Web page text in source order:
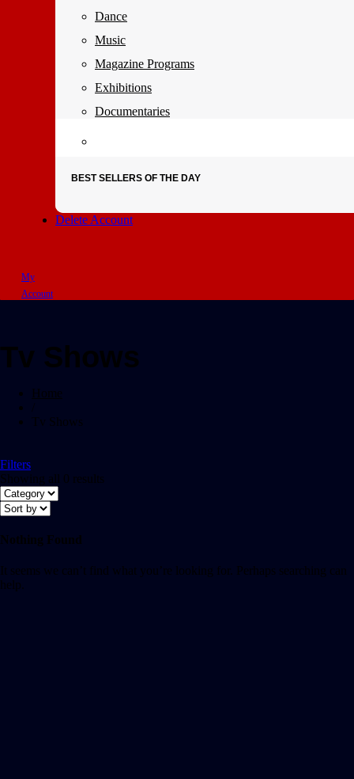
Dance
Music
Magazine Programs
Exhibitions
Documentaries
BEST SELLERS OF THE DAY
Delete Account
My
Account
Tv Shows
Home
Tv Shows
Filters
Showing all 0 results
Nothing Found
It seems we can’t find what you’re looking for. Perhaps searching can
help.